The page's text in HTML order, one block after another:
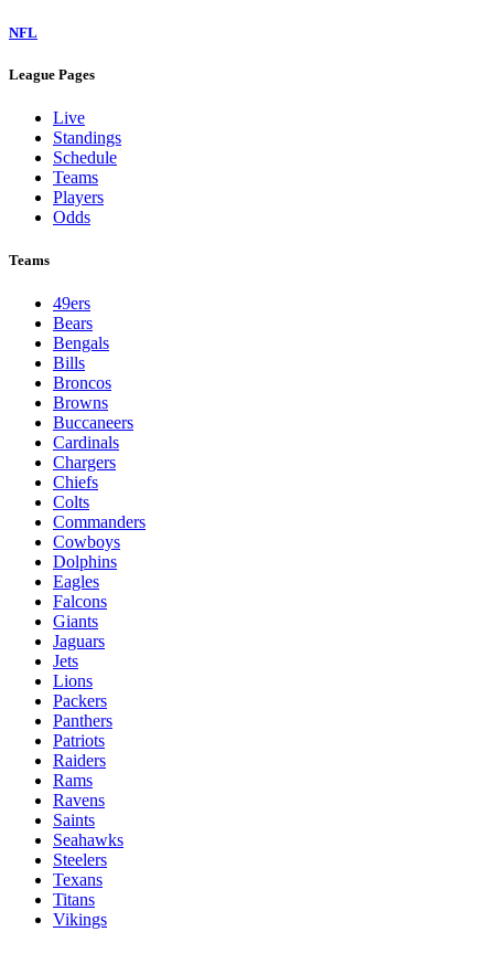
NFL
League Pages
Live
Standings
Schedule
Teams
Players
Odds
Teams
49ers
Bears
Bengals
Bills
Broncos
Browns
Buccaneers
Cardinals
Chargers
Chiefs
Colts
Commanders
Cowboys
Dolphins
Eagles
Falcons
Giants
Jaguars
Jets
Lions
Packers
Panthers
Patriots
Raiders
Rams
Ravens
Saints
Seahawks
Steelers
Texans
Titans
Vikings